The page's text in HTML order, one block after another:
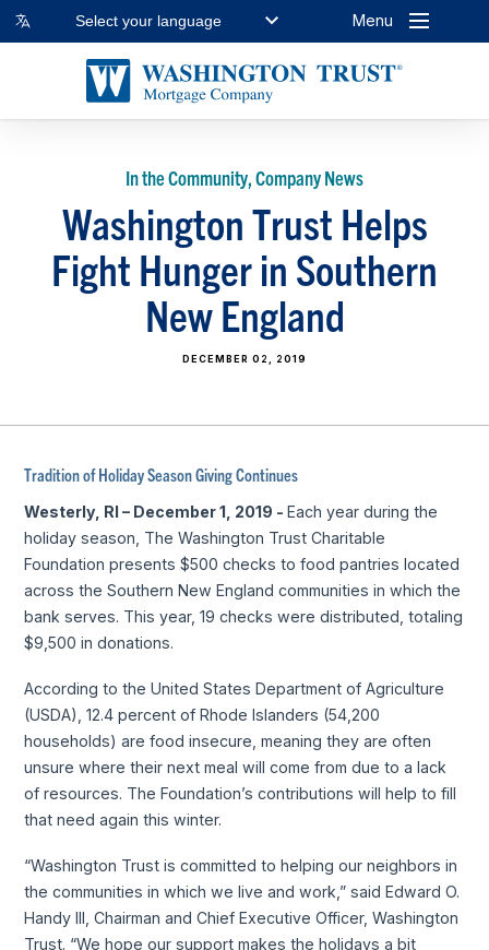
Select your language Menu
In the Community, Company News
Washington Trust Helps
Fight Hunger in Southern
New England
DECEMBER 02, 2019
Tradition of Holiday Season Giving Continues
Westerly, RI – December 1, 2019 -Each year during the
holiday season, The Washington Trust Charitable
Foundation presents $500 checks to food pantries located
across the Southern New England communities in which the
bank serves. This year, 19 checks were distributed, totaling
$9,500 in donations.
According to the United States Department of Agriculture
(USDA), 12.4 percent of Rhode Islanders (54,200
households) are food insecure, meaning they are often
unsure where their next meal will come from due to a lack
of resources. The Foundation’s contributions will help to fill
that need again this winter.
“Washington Trust is committed to helping our neighbors in
the communities in which we live and work,” said Edward O.
Handy III, Chairman and Chief Executive Officer, Washington
Trust. “We hope our support makes the holidays a bit